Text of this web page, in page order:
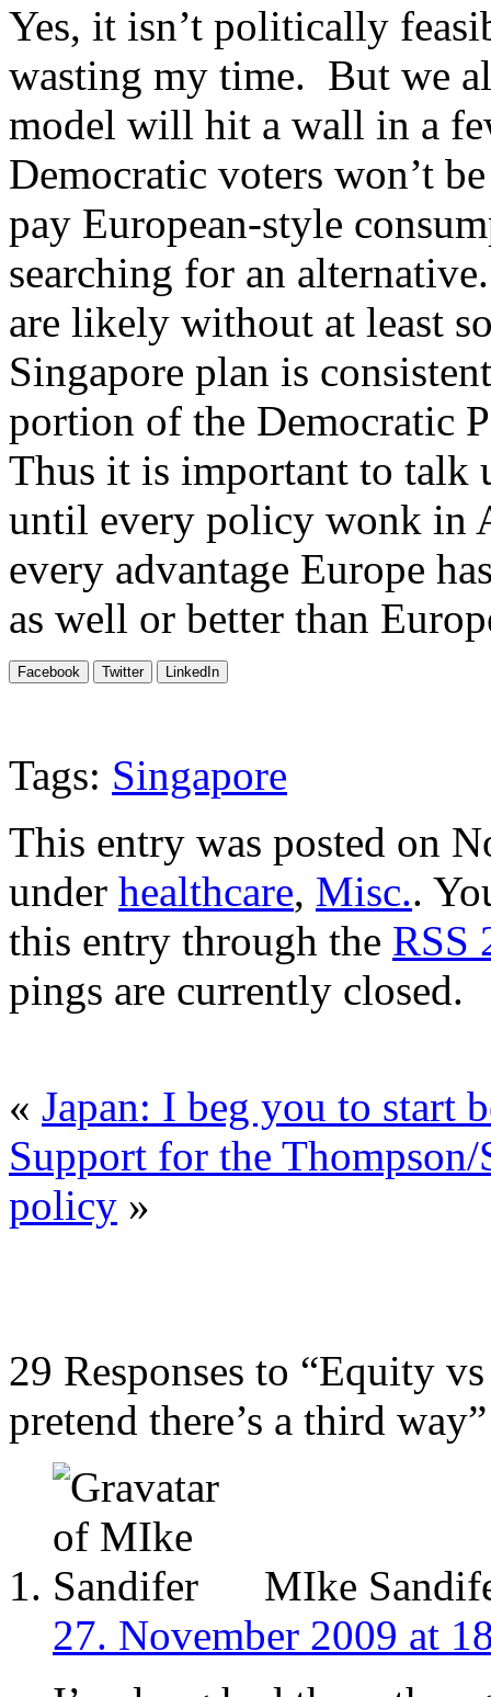
Yes, it isn’t politically
wasting my time. But we
model will hit a wall in a
Democratic voters won’t
pay European-style
searching for an
are likely without at least
Singapore plan is
portion of the Democratic
Thus it is important to talk
until every policy wonk in
every advantage Europe
as well or better than
Facebook Twitter LinkedIn
Tags: Singapore
This entry was posted on
under healthcare, Misc..
this entry through the RSS
pings are currently closed.
« Japan: I beg you to start
Support for the
policy »
29 Responses to “Equity
pretend there’s a third way”
MIke
27. November 2009 at